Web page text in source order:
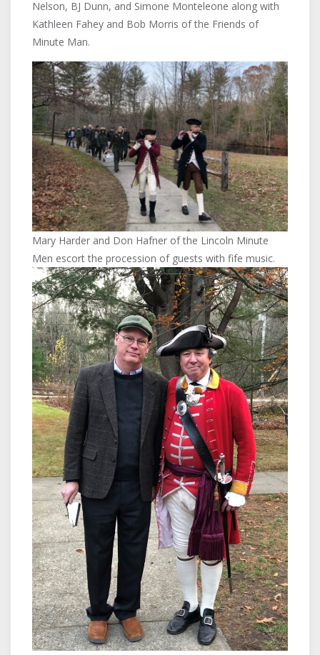
Nelson, BJ Dunn, and Simone Monteleone along with
Kathleen Fahey and Bob Morris of the Friends of
Minute Man.
Mary Harder and Don Hafner of the Lincoln Minute
Men escort the procession of guests with fife music.